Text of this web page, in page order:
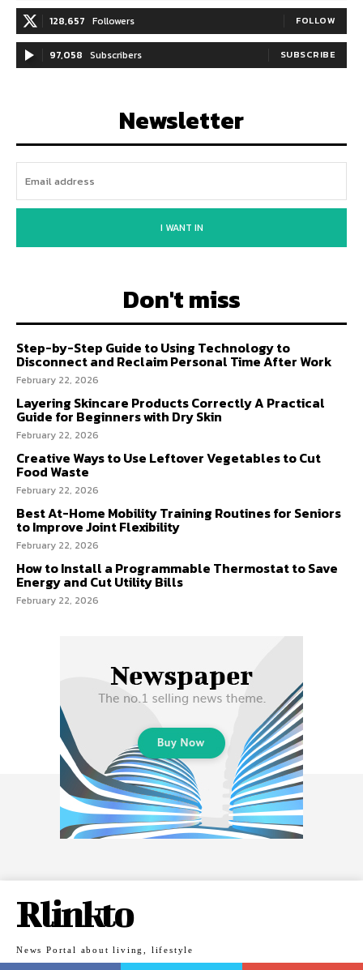
128,657 Followers FOLLOW
97,058 Subscribers SUBSCRIBE
Newsletter
I WANT IN
Don't miss
Step-by-Step Guide to Using Technology to
Disconnect and Reclaim Personal Time After Work
February 22, 2026
Layering Skincare Products Correctly A Practical
Guide for Beginners with Dry Skin
February 22, 2026
Creative Ways to Use Leftover Vegetables to Cut
Food Waste
February 22, 2026
Best At-Home Mobility Training Routines for Seniors
to Improve Joint Flexibility
February 22, 2026
How to Install a Programmable Thermostat to Save
Energy and Cut Utility Bills
February 22, 2026
Rlinkto
News Portal about living, lifestyle